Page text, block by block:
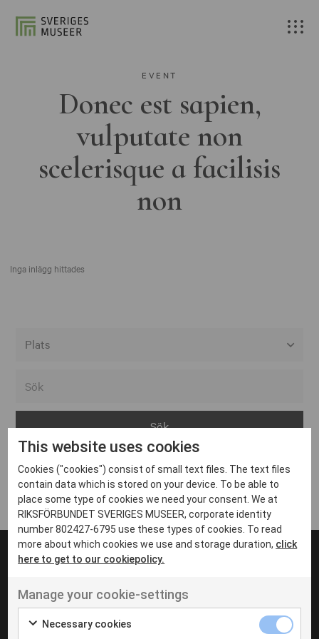
EVENT
Donec est sapien,
vulputate non
scelerisque a facilisis
non
Inga inlägg hittades
Arvika
Avesta
Bara
Boden
Borås
Eksjö
Eskilstuna
Inga inlägg hittades
UT VENENATIS NON
Ut venenatis non velit
This website uses cookies
Cookies ("cookies") consist of small text files. The text files
contain data which is stored on your device. To be able to
place some type of cookies we need your consent. We at
RIKSFÖRBUNDET SVERIGES MUSEER, corporate identity
number 802427-6795 use these types of cookies. To read
more about which cookies we use and storage duration, click
here to get to our cookiepolicy.
Manage your cookie-settings
Necessary cookies